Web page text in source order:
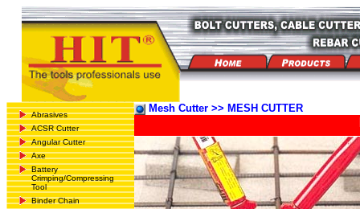
Abrasives
ACSR Cutter
Angular Cutter
Axe
Battery
Crimping/Compressing
Tool
Binder Chain
Mesh Cutter >> MESH CUTTER